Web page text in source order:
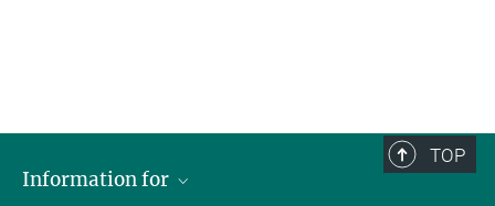
TOP
Information for